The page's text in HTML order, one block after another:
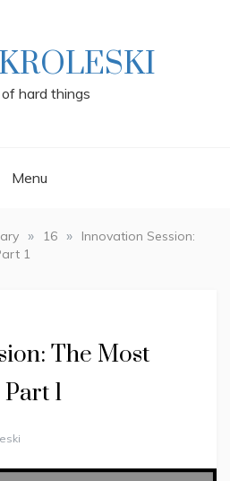
hard things
Menu
» 16 »
Innovation Session:
1
The Most
1